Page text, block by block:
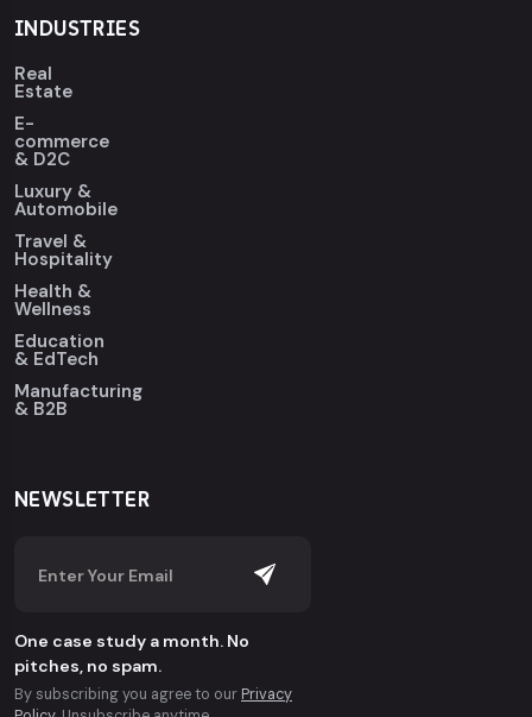
INDUSTRIES
Real
Estate
E-
commerce
& D2C
Luxury &
Automobile
Travel &
Hospitality
Health &
Wellness
Education
& EdTech
Manufacturing
& B2B
NEWSLETTER
One case study a month. No
pitches, no spam.
By subscribing you agree to our Privacy